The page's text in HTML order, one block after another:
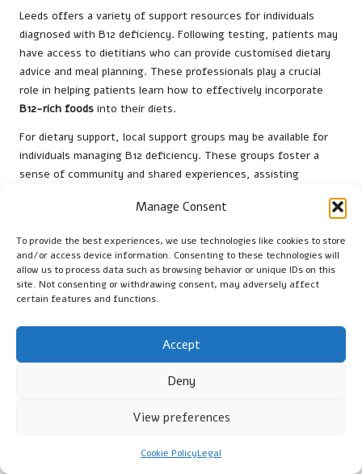
Manage Consent
To provide the best experiences, we use technologies like cookies to store
and/or access device information. Consenting to these technologies will
allow us to process data such as browsing behavior or unique IDs on this
site. Not consenting or withdrawing consent, may adversely affect
certain features and functions.
Accept
Deny
View preferences
Cookie PolicyLegal
Leeds offers a variety of support resources for individuals
diagnosed with B12 deficiency. Following testing, patients may
have access to dietitians who can provide customised dietary
advice and meal planning. These professionals play a crucial
role in helping patients learn how to effectively incorporate
B12-rich foods into their diets.
For dietary support, local support groups may be available for
individuals managing B12 deficiency. These groups foster a
sense of community and shared experiences, assisting
others facing similar challenges can be both empowering and
Healthcare providers in Leeds are also dedicated to offering
ongoing education about B12 deficiency. This may include
workshops, informational sessions, and resources to help
supportive environment, the NHS aims to ensure that patients
have the tools necessary to manage their health effectively.
What Questions Should Patients
enhance the effectiveness of B12 deficiency testing